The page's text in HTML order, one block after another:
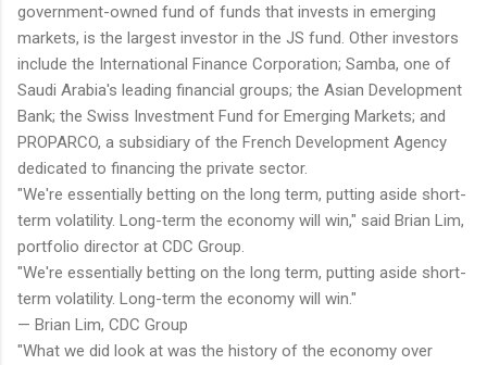
government-owned fund of funds that invests in emerging
markets, is the largest investor in the JS fund. Other investors
include the International Finance Corporation; Samba, one of
Saudi Arabia's leading financial groups; the Asian Development
Bank; the Swiss Investment Fund for Emerging Markets; and
PROPARCO, a subsidiary of the French Development Agency
dedicated to financing the private sector.
"We're essentially betting on the long term, putting aside short-
term volatility. Long-term the economy will win," said Brian Lim,
portfolio director at CDC Group.
"We're essentially betting on the long term, putting aside short-
term volatility. Long-term the economy will win."
— Brian Lim, CDC Group
"What we did look at was the history of the economy over